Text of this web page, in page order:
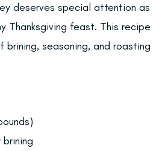
deserves special attention as
Thanksgiving feast. This recipe
seasoning, and roasting